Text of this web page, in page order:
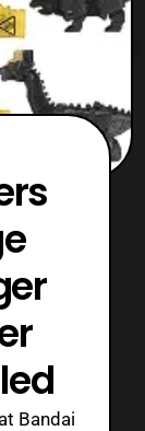
Bandai